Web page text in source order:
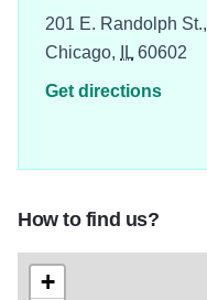
201 E. Randolph St.,
Chicago,
IL60602
Get directions
How to find us?
+